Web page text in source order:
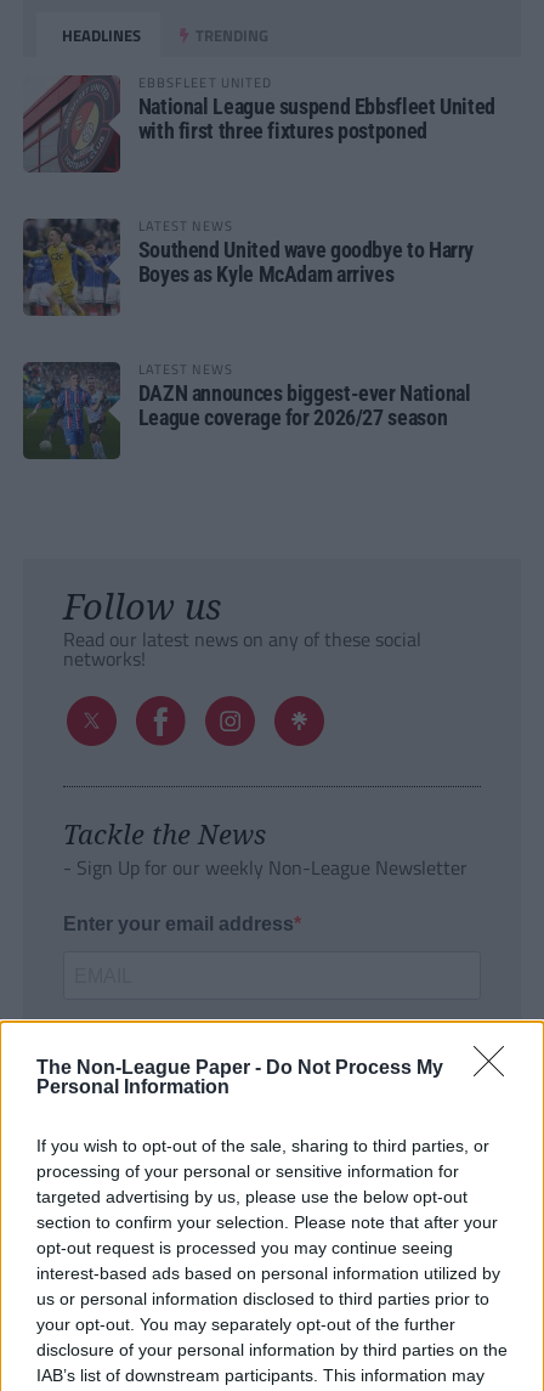
The Non-League Paper - Do Not Process My
Personal Information
If you wish to opt-out of the sale, sharing to third parties, or
processing of your personal or sensitive information for
targeted advertising by us, please use the below opt-out
section to confirm your selection. Please note that after your
opt-out request is processed you may continue seeing
interest-based ads based on personal information utilized by
us or personal information disclosed to third parties prior to
your opt-out. You may separately opt-out of the further
disclosure of your personal information by third parties on the
IAB’s list of downstream participants. This information may
HEADLINES TRENDING
EBBSFLEET UNITED
National League suspend Ebbsfleet United
with first three fixtures postponed
LATEST NEWS
Southend United wave goodbye to Harry
Boyes as Kyle McAdam arrives
LATEST NEWS
DAZN announces biggest-ever National
League coverage for 2026/27 season
Follow us
Read our latest news on any of these social
networks!
Tackle the News
- Sign Up for our weekly Non-League Newsletter
Enter your email address
SUBMIT